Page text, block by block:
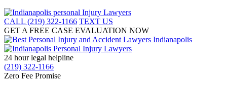
CALL (219) 322-1166 TEXT US
GET A FREE CASE EVALUATION NOW
24 hour legal helpline
(219) 322-1166
Zero Fee Promise